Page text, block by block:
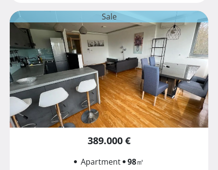
Sale
389.000 €
Apartment 98㎡